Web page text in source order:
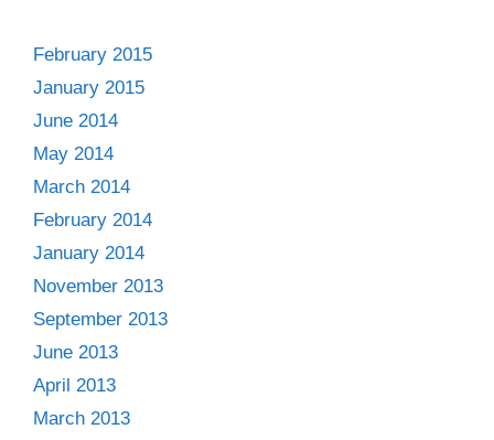
February 2015
January 2015
June 2014
May 2014
March 2014
February 2014
January 2014
November 2013
September 2013
June 2013
April 2013
March 2013